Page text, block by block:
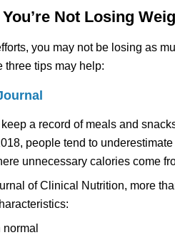
Not Losing
you may not be losing as
three tips may help:
keep a record of meals and
people tend to
unnecessary calories come
of Clinical Nutrition, more